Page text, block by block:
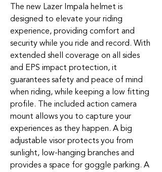
The new Lazer Impala helmet is
designed to elevate your riding
experience, providing comfort and
security while you ride and record. With
extended shell coverage on all sides
and EPS impact protection, it
guarantees safety and peace of mind
when riding, while keeping a low fitting
profile. The included action camera
mount allows you to capture your
experiences as they happen. A big
adjustable visor protects you from
sunlight, low-hanging branches and
provides a space for goggle parking. A